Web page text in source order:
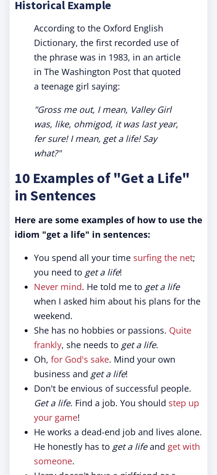
Historical Example
According to the Oxford English
Dictionary, the first recorded use of
the phrase was in 1983, in an article
in The Washington Post that quoted
a teenage girl saying:
"Gross me out, I mean, Valley Girl
was, like, ohmigod, it was last year,
fer sure! I mean, get a life! Say
what?"
10 Examples of "Get a Life"
in Sentences
Here are some examples of how to use the
idiom "get a life" in sentences:
You spend all your time surfing the net;
you need to get a life!
Never mind. He told me to get a life
when I asked him about his plans for the
weekend.
She has no hobbies or passions. Quite
frankly, she needs to get a life.
Oh, for God's sake. Mind your own
business and get a life!
Don't be envious of successful people.
Get a life. Find a job. You should step up
your game!
He works a dead-end job and lives alone.
He honestly has to get a lifeand get with
someone.